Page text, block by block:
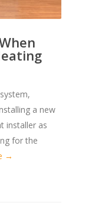
a new
installer as
for the
→